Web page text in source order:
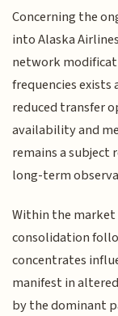
Concerning the
into Alaska
network
frequencies
reduced transfer
availability and
remains a
long-term
Within the
consolidation
concentrates
manifest in
by the dominant